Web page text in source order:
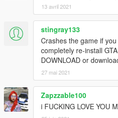
Special thanks to for screenshots!
Authors:kizacudoand_Pandolfi_
More pic bykizacudo
More pic by_Pandolfi_
13 avril 2021
stingray133
Crashes the game if
completely re-install
DOWNLOAD or
27 mai 2021
Zapzzable100
i FUCKING LOVE YOU